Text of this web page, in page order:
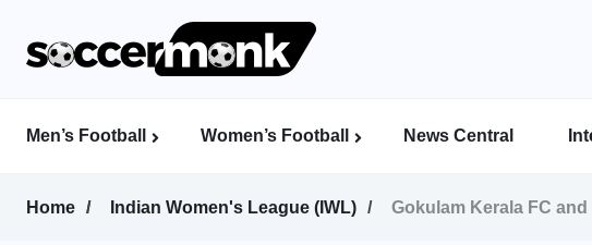
Men’s Football Women’s Football News Central
Home Indian Women's League (IWL) Gokulam Kerala FC